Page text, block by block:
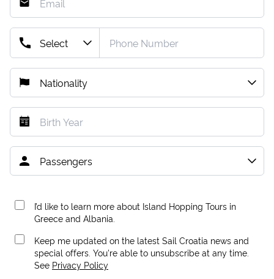
I’d like to learn more about Island Hopping Tours in
Greece and Albania.
Keep me updated on the latest Sail Croatia news and
special offers. You're able to unsubscribe at any time.
See Privacy Policy